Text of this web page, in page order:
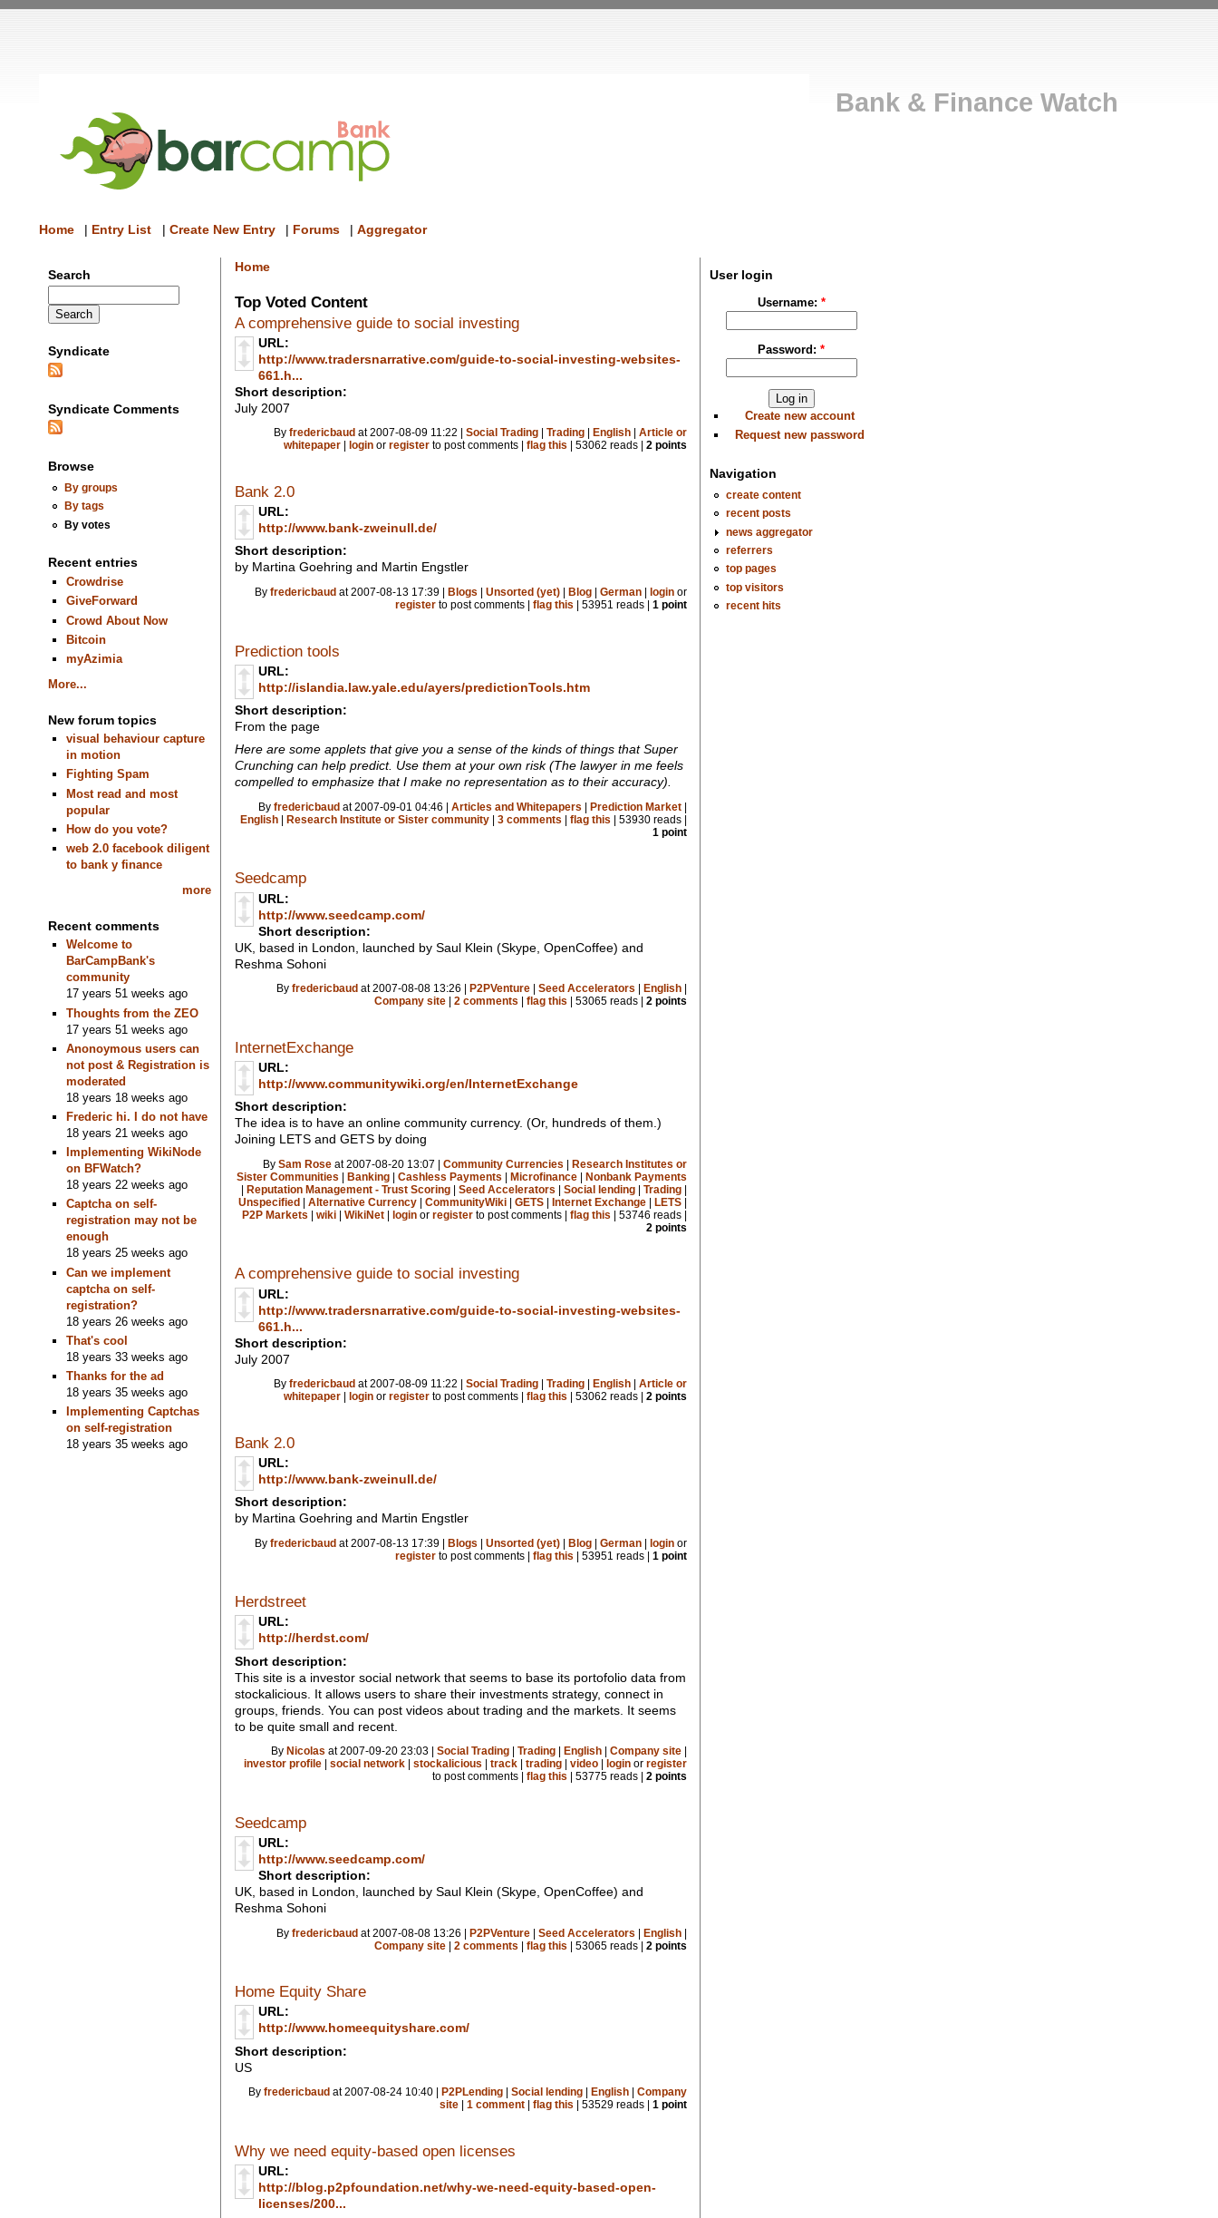
Bank & Finance Watch
Home | Entry List | Create New Entry | Forums | Aggregator
Search
Syndicate
Syndicate Comments
Browse
By groups
By tags
By votes
Recent entries
Crowdrise
GiveForward
Crowd About Now
Bitcoin
myAzimia
More...
New forum topics
visual behaviour capture
in motion
Fighting Spam
Most read and most
popular
How do you vote?
web 2.0 facebook diligent
to bank y finance
more
Recent comments
Welcome to
BarCampBank's
community
17 years 51 weeks ago
Thoughts from the ZEO
17 years 51 weeks ago
Anonoymous users can
not post & Registration is
moderated
18 years 18 weeks ago
Frederic hi. I do not have
18 years 21 weeks ago
Implementing WikiNode
on BFWatch?
18 years 22 weeks ago
Captcha on self-
registration may not be
enough
18 years 25 weeks ago
Can we implement
captcha on self-
registration?
18 years 26 weeks ago
That's cool
18 years 33 weeks ago
Thanks for the ad
18 years 35 weeks ago
Implementing Captchas
on self-registration
18 years 35 weeks ago
Home
Top Voted Content
A comprehensive guide to social investing
URL:
http://www.tradersnarrative.com/guide-to-social-investing-websites-
661.h...
Short description:
July 2007
By fredericbaud at 2007-08-09 11:22 | Social Trading| Trading| English| Article or
whitepaper| loginor registerto post comments | flag this | 53062 reads | 2 points
Bank 2.0
URL:
http://www.bank-zweinull.de/
Short description:
by Martina Goehring and Martin Engstler
By fredericbaud at 2007-08-13 17:39 | Blogs Unsorted (yet)| Blog| German| loginor
registerto post comments | flag this | 53951 reads | 1 point
Prediction tools
URL:
http://islandia.law.yale.edu/ayers/predictionTools.htm
Short description:
From the page
Here are some applets that give you a sense of the kinds of things that Super
Crunching can help predict. Use them at your own risk (The lawyer in me feels
compelled to emphasize that I make no representation as to their accuracy).
By fredericbaud at 2007-09-01 04:46 | Articles and Whitepapers Prediction Market|
English| Research Institute or Sister community| 3 comments flag this | 53930 reads |
1 point
Seedcamp
URL:
http://www.seedcamp.com/
Short description:
UK, based in London, launched by Saul Klein (Skype, OpenCoffee) and
Reshma Sohoni
By fredericbaud at 2007-08-08 13:26 | P2PVenture| Seed Accelerators English|
Company site| 2 comments flag this | 53065 reads | 2 points
InternetExchange
URL:
http://www.communitywiki.org/en/InternetExchange
Short description:
The idea is to have an online community currency. (Or, hundreds of them.)
Joining LETS and GETS by doing
By Sam Roseat 2007-08-20 13:07 | Community Currencies
Research Institutes or
Sister Communities
Banking| Cashless Payments Microfinance|
Nonbank Payments
Reputation Management - Trust Scoring| Seed Accelerators Social lending| Trading|
Unspecified
Alternative Currency| CommunityWiki| GETS| Internet Exchange| LETS|
P2P Markets
wiki| WikiNet| loginor registerto post comments | flag this | 53746 reads |
2 points
A comprehensive guide to social investing
URL:
http://www.tradersnarrative.com/guide-to-social-investing-websites-
661.h...
Short description:
July 2007
By fredericbaud at 2007-08-09 11:22 | Social Trading| Trading| English| Article or
whitepaper| loginor registerto post comments | flag this | 53062 reads | 2 points
Bank 2.0
URL:
http://www.bank-zweinull.de/
Short description:
by Martina Goehring and Martin Engstler
By fredericbaud at 2007-08-13 17:39 | Blogs Unsorted (yet)| Blog| German| loginor
registerto post comments | flag this | 53951 reads | 1 point
Herdstreet
URL:
http://herdst.com/
Short description:
This site is a investor social network that seems to base its portofolio data from
stockalicious. It allows users to share their investments strategy, connect in
groups, friends. You can post videos about trading and the markets. It seems
to be quite small and recent.
By Nicolas at 2007-09-20 23:03 | Social Trading| Trading| English| Company site|
investor profile| social network| stockalicious track| trading| video| loginor register
to post comments | flag this | 53775 reads | 2 points
Seedcamp
URL:
http://www.seedcamp.com/
Short description:
UK, based in London, launched by Saul Klein (Skype, OpenCoffee) and
Reshma Sohoni
By fredericbaud at 2007-08-08 13:26 | P2PVenture| Seed Accelerators English|
Company site| 2 comments flag this | 53065 reads | 2 points
Home Equity Share
URL:
http://www.homeequityshare.com/
Short description:
US
By fredericbaud at 2007-08-24 10:40 | P2PLending| Social lending| English| Company
site| 1 comment| flag this | 53529 reads | 1 point
Why we need equity-based open licenses
URL:
http://blog.p2pfoundation.net/why-we-need-equity-based-open-
licenses/200...
User login
Username: *
Password:*
Create new account
Request new password
Navigation
create content
recent posts
news aggregator
referrers
top pages
top visitors
recent hits